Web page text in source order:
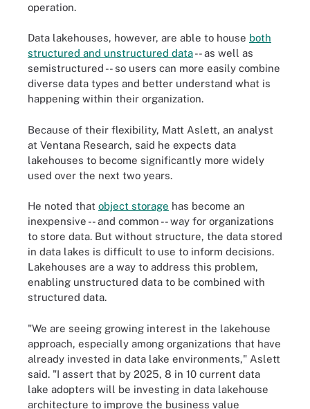
operation.
Data lakehouses, however, are able to house both
structured and unstructured data-- as well as
semistructured -- so users can more easily combine
diverse data types and better understand what is
happening within their organization.
Because of their flexibility, Matt Aslett, an analyst
at Ventana Research, said he expects data
lakehouses to become significantly more widely
used over the next two years.
He noted that object storage has become an
inexpensive -- and common -- way for organizations
to store data. But without structure, the data stored
in data lakes is difficult to use to inform decisions.
Lakehouses are a way to address this problem,
enabling unstructured data to be combined with
structured data.
"We are seeing growing interest in the lakehouse
approach, especially among organizations that have
already invested in data lake environments," Aslett
said. "I assert that by 2025, 8 in 10 current data
lake adopters will be investing in data lakehouse
architecture to improve the business value